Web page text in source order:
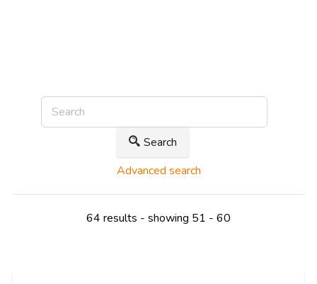
Search
Advanced search
64 results - showing 51 - 60